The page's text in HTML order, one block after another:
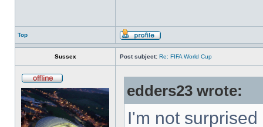
Top
Sussex Post subject: Re: FIFA World Cup
edders23 wrote:
I'm not